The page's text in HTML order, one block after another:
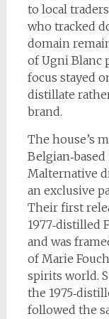
to local
who tracked
domain
of Ugni Blanc
focus stayed
distillate
brand.
The house’s
Malternative
an exclusive
Their first
1977‑distilled
and was
of Marie
spirits world.
the
followed the